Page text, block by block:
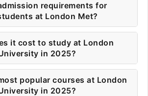
requirements for
at London Met?
it cost to study at London
in 2025?
popular courses at London
in 2025?